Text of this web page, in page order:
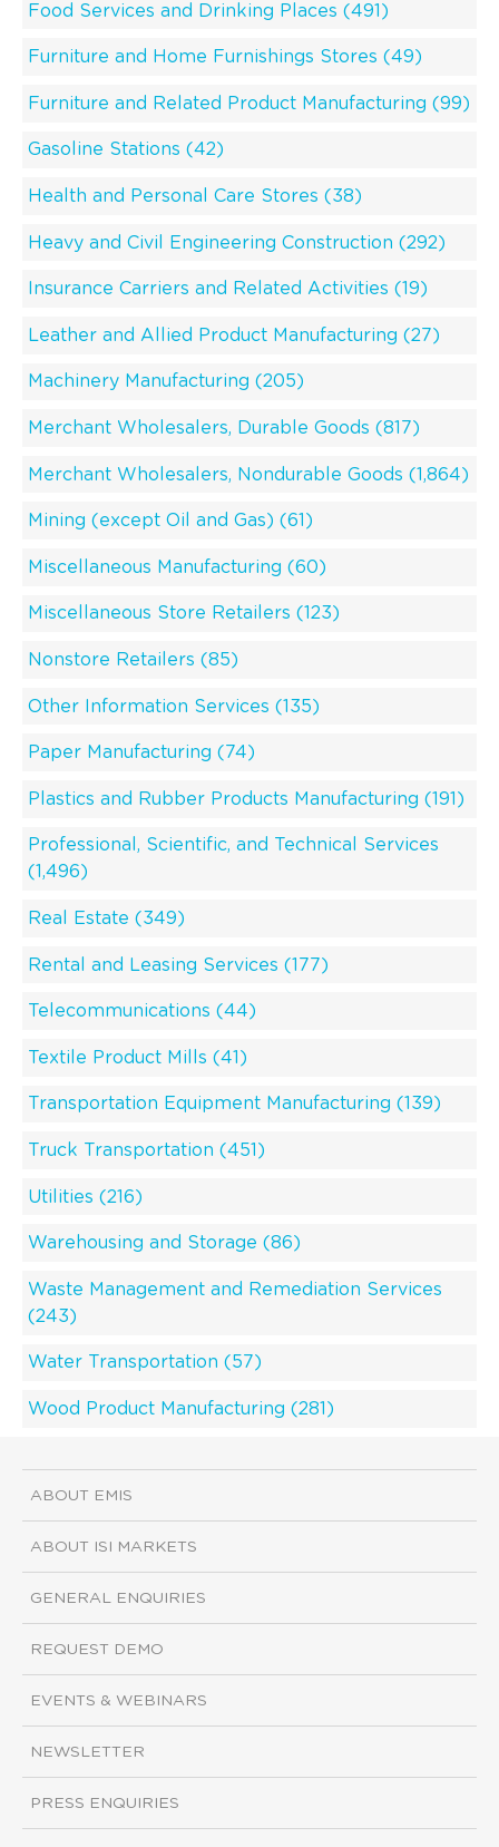
Food Services and Drinking Places (491)
Furniture and Home Furnishings Stores (49)
Furniture and Related Product Manufacturing (99)
Gasoline Stations (42)
Health and Personal Care Stores (38)
Heavy and Civil Engineering Construction (292)
Insurance Carriers and Related Activities (19)
Leather and Allied Product Manufacturing (27)
Machinery Manufacturing (205)
Merchant Wholesalers, Durable Goods (817)
Merchant Wholesalers, Nondurable Goods (1,864)
Mining (except Oil and Gas) (61)
Miscellaneous Manufacturing (60)
Miscellaneous Store Retailers (123)
Nonstore Retailers (85)
Other Information Services (135)
Paper Manufacturing (74)
Plastics and Rubber Products Manufacturing (191)
Professional, Scientific, and Technical Services
(1,496)
Real Estate (349)
Rental and Leasing Services (177)
Telecommunications (44)
Textile Product Mills (41)
Transportation Equipment Manufacturing (139)
Truck Transportation (451)
Utilities (216)
Warehousing and Storage (86)
Waste Management and Remediation Services
(243)
Water Transportation (57)
Wood Product Manufacturing (281)
ABOUT EMIS
ABOUT ISI MARKETS
GENERAL ENQUIRIES
REQUEST DEMO
EVENTS & WEBINARS
NEWSLETTER
PRESS ENQUIRIES